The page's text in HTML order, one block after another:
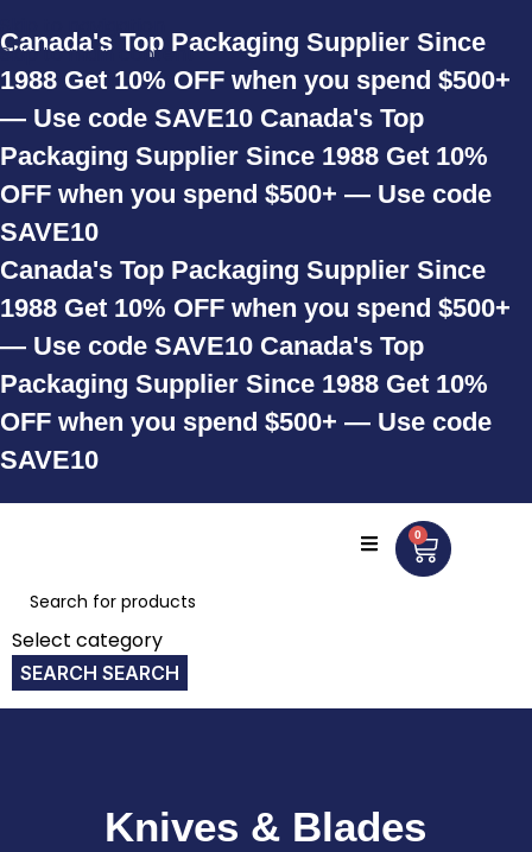
Skip to navigation
Skip to main content
Canada's Top Packaging Supplier Since
1988 Get 10% OFF when you spend $500+
— Use code SAVE10 Canada's Top
Packaging Supplier Since 1988 Get 10%
OFF when you spend $500+ — Use code
SAVE10
Canada's Top Packaging Supplier Since
1988 Get 10% OFF when you spend $500+
— Use code SAVE10 Canada's Top
Packaging Supplier Since 1988 Get 10%
OFF when you spend $500+ — Use code
SAVE10
0
Select category
SEARCH
Knives & Blades